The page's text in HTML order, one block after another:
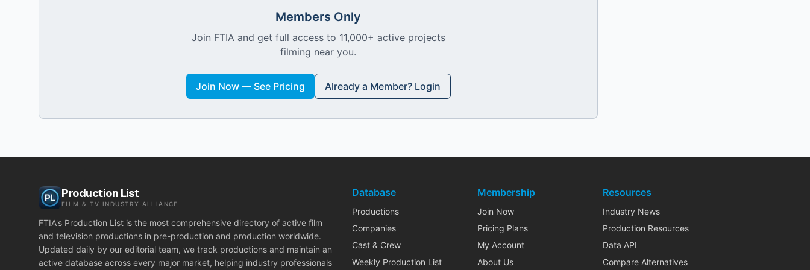
Members Only
Join FTIA and get full access to 11,000+ active projects
filming near you.
Join Now — See Pricing Already a Member? Login
Production List
FILM & TV INDUSTRY ALLIANCE
FTIA's Production List is the most comprehensive directory of active film
and television productions in pre-production and production worldwide.
Updated daily by our editorial team, we track productions and maintain an
active database across every major market, helping industry professionals
Database
Productions
Companies
Cast & Crew
Weekly Production List
Membership
Join Now
Pricing Plans
My Account
About Us
Resources
Industry News
Production Resources
Data API
Compare Alternatives